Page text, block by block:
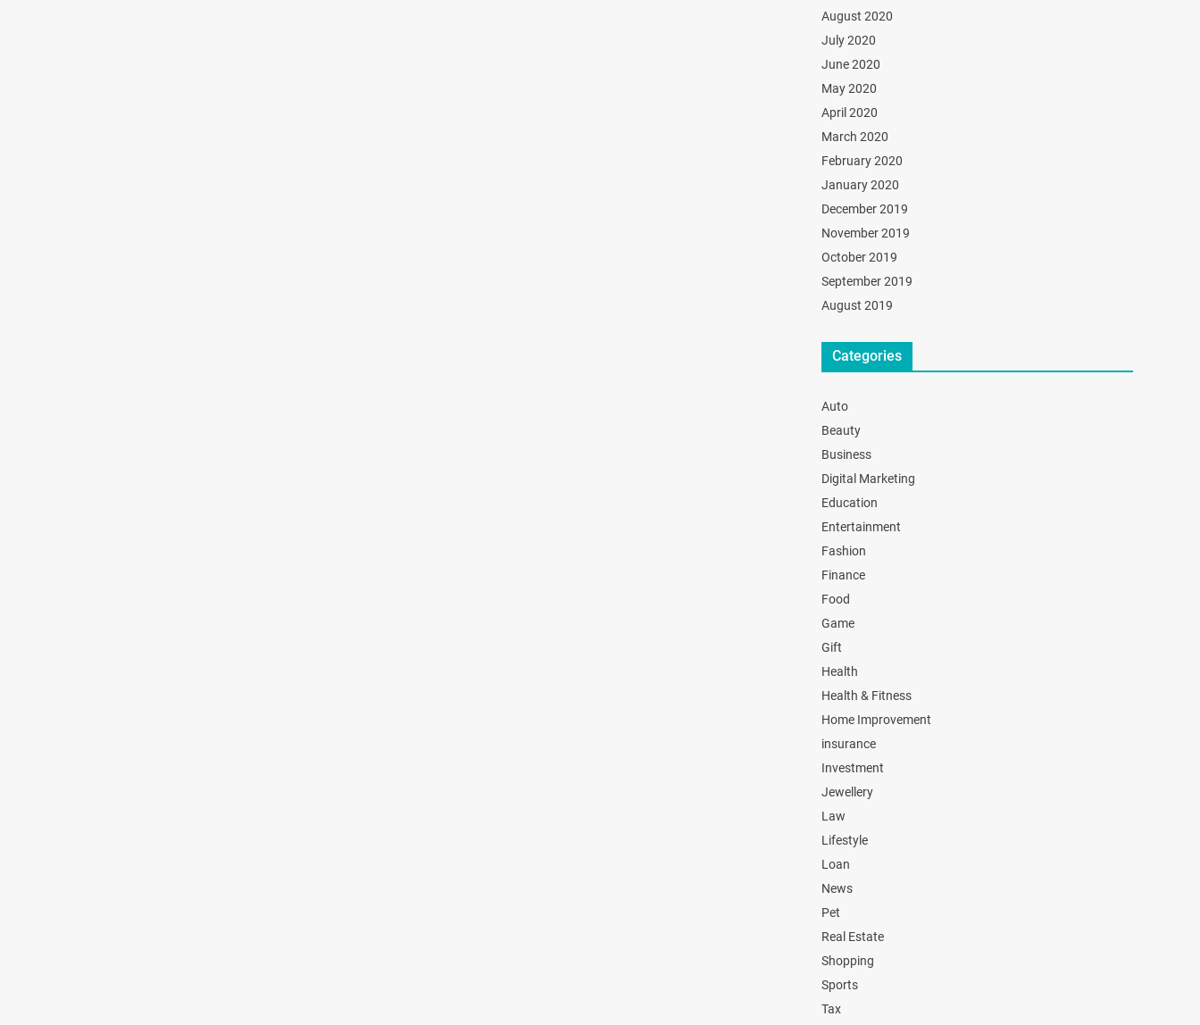
August 2020
July 2020
June 2020
May 2020
April 2020
March 2020
February 2020
January 2020
December 2019
November 2019
October 2019
September 2019
August 2019
Categories
Auto
Beauty
Business
Digital Marketing
Education
Entertainment
Fashion
Finance
Food
Game
Gift
Health
Health & Fitness
Home Improvement
insurance
Investment
Jewellery
Law
Lifestyle
Loan
News
Pet
Real Estate
Shopping
Sports
Tax